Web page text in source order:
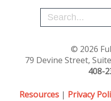
© 2026
79 Devine Street,
408-
Resources | Privacy